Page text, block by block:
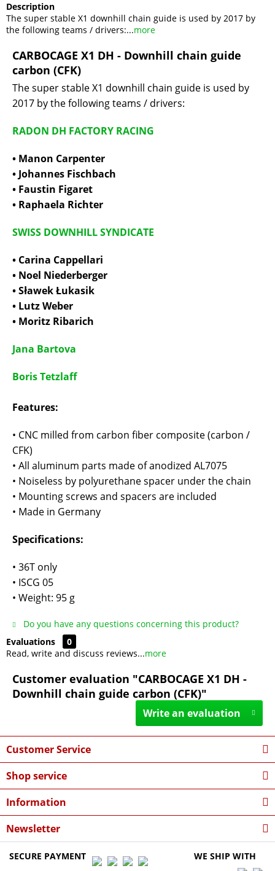
Description
The super stable X1 downhill chain guide is used by 2017 by
the following teams / drivers:...more
CARBOCAGE X1 DH - Downhill chain guide
carbon (CFK)
The super stable X1 downhill chain guide is used by
2017 by the following teams / drivers:
RADON DH FACTORY RACING
• Manon Carpenter
• Johannes Fischbach
• Faustin Figaret
• Raphaela Richter
SWISS DOWNHILL SYNDICATE
• Carina Cappellari
• Noel Niederberger
• Sławek Łukasik
• Lutz Weber
• Moritz Ribarich
Jana Bartova
Boris Tetzlaff
Features:
• CNC milled from carbon fiber composite (carbon /
CFK)
• All aluminum parts made of anodized AL7075
• Noiseless by polyurethane spacer under the chain
• Mounting screws and spacers are included
• Made in Germany
Specifications:
• 36T only
• ISCG 05
• Weight: 95 g
Do you have any questions concerning this product?
Evaluations
0
Read, write and discuss reviews...more
Customer evaluation "CARBOCAGE X1 DH -
Downhill chain guide carbon (CFK)"
Write an evaluation
Customer Service
Shop service
Information
Newsletter
SECURE PAYMENT WE SHIP WITH